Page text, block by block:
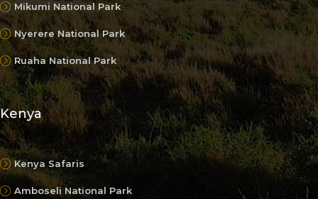
Mikumi National Park
Nyerere National Park
Ruaha National Park
Kenya
Kenya Safaris
Amboseli National Park